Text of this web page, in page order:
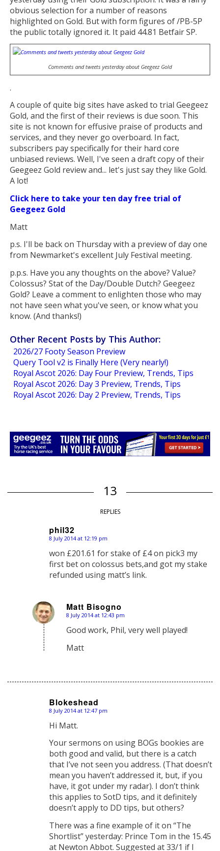
obvious selection for a number of reasons
highlighted on Gold. But with form figures of /PB-5P
the public totally ignored it. It paid 44.81 Betfair SP.
Comments and tweets yesterday about Geegeez Gold
.
A couple of quite big sites have asked to trial Geegeez
Gold, and the first of their reviews is due soon. This
site is not known for effusive praise of products and
services, and they never go overboard. In fact,
subscribers pay specifically for their hard core
unbiased reviews. Well, I've seen a draft copy of their
Geegeez Gold review and... let's just say they like Gold.
A lot!
Click here to take your ten day free trial of
Geegeez Gold
Matt
p.s. I'll be back on Thursday with a preview of day one
from Newmarket's excellent July Festival meeting.
p.p.s. Have you any thoughts on the above? Value?
Colossus? Stat of the Day/Double Dutch? Geegeez
Gold? Leave a comment to enlighten those who may
not have seen what you've seen, or know what you
know. (And thanks!)
Other Recent Posts by This Author:
2026/27 Footy Season Preview
Query Tool v2 is Finally Here (Very nearly!)
Royal Ascot 2026: Day Four Preview, Trends, Tips
Royal Ascot 2026: Day 3 Preview, Trends, Tips
Royal Ascot 2026: Day 2 Preview, Trends, Tips
13
REPLIES
phil32
says:
8 July 2014 at 12:19 pm
won £201.61 for stake of £4 on pick3 my
first bet on colossus bets,and got my stake
refunded using matt’s link.
Matt Bisogno
says:
8 July 2014 at 12:43 pm
Good work, Phil, very well played!
Matt
Blokeshead
says:
8 July 2014 at 12:47 pm
Hi Matt.
Your sermons on using BOGs bookies are
both good and valid, but there is a catch
that I’ve not seen you address. (That doesn’t
mean you haven’t addressed it, but, if you
have, it got under my radar). I don’t think
this applies to SotD tips, and it definitely
doesn’t apply to DD tips, but others?
There was a fine example of it on “The
Shortlist” yesterday: Prince Tom in the 15.45
at Newton Abbot. Suggested at 33/1 if I